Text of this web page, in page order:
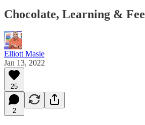
Chocolate, Learning &
Elliott Masie
Jan 13, 2022
25
2